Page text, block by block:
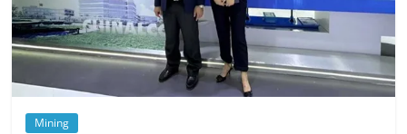
Mining